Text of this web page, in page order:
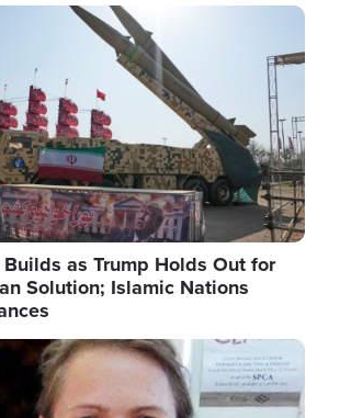
as Trump Holds Out for
Solution; Islamic Nations